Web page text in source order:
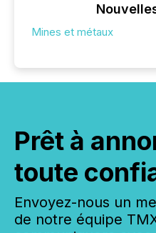
Mines et métaux
Prêt à
toute
Envoyez-nous un
de notre équipe